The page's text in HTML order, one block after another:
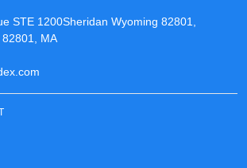
STE 1200Sheridan Wyoming 82801,
MA